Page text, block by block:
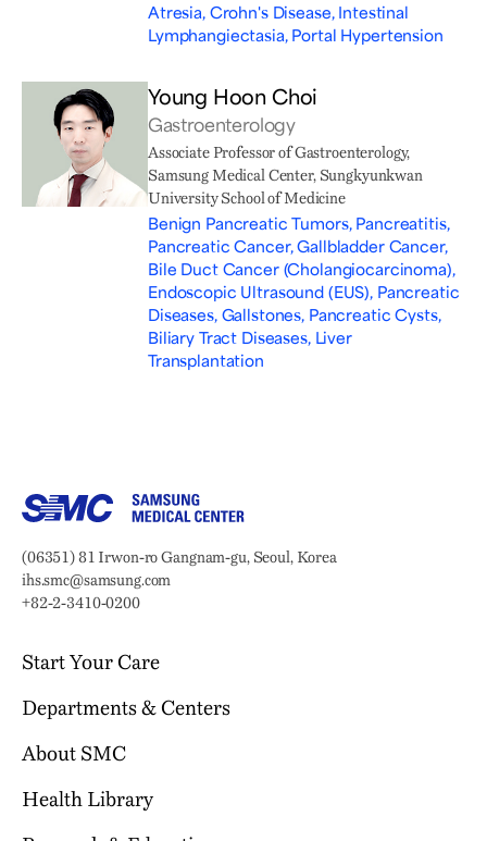
Atresia, Crohn's Disease, Intestinal
Lymphangiectasia, Portal Hypertension
Young Hoon Choi
Gastroenterology
Associate Professor of Gastroenterology,
Samsung Medical Center, Sungkyunkwan
University School of Medicine
Benign Pancreatic Tumors, Pancreatitis,
Pancreatic Cancer, Gallbladder Cancer,
Bile Duct Cancer (Cholangiocarcinoma),
Endoscopic Ultrasound (EUS), Pancreatic
Diseases, Gallstones, Pancreatic Cysts,
Biliary Tract Diseases, Liver
Transplantation
Address:
(06351) 81 Irwon-ro Gangnam-gu, Seoul, Korea
Email:
ihs.smc@samsung.com
Phone:
+82-2-3410-0200
Start Your Care
Your Journey Begins Here
Why Choose SMC?
Billing & Insurance
Departments & Centers
Our Clinical Services
International Healthcare Center
About SMC
Who We Are
Mission & Vision
Health Library